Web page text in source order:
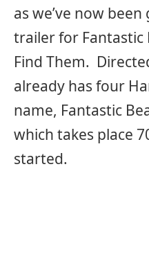
as we’ve now
trailer for Fantastic
Find Them.
already has four
name, Fantastic
which takes place
started.